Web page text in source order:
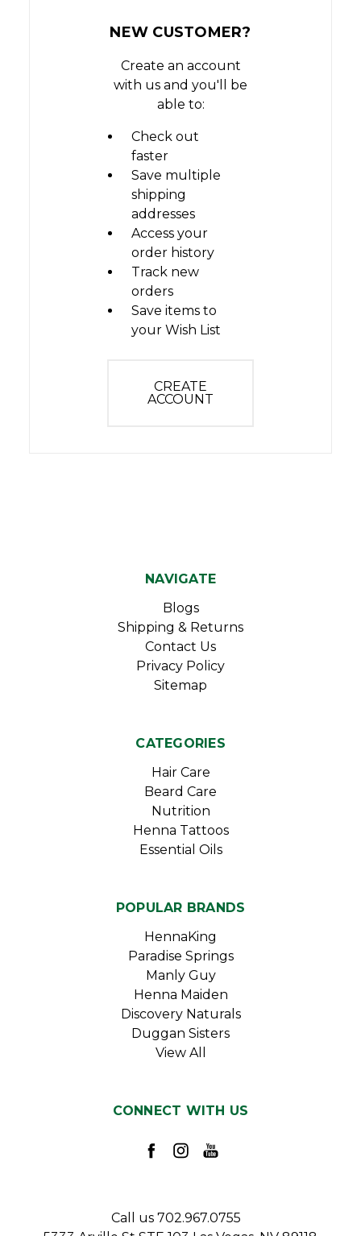
NEW CUSTOMER?
Create an account
with us and you'll be
able to:
Check out
faster
Save multiple
shipping
addresses
Access your
order history
Track new
orders
Save items to
your Wish List
CREATE
ACCOUNT
NAVIGATE
Blogs
Shipping & Returns
Contact Us
Privacy Policy
Sitemap
CATEGORIES
Hair Care
Beard Care
Nutrition
Henna Tattoos
Essential Oils
POPULAR BRANDS
HennaKing
Paradise Springs
Manly Guy
Henna Maiden
Discovery Naturals
Duggan Sisters
View All
CONNECT WITH US
Call us 702.967.0755